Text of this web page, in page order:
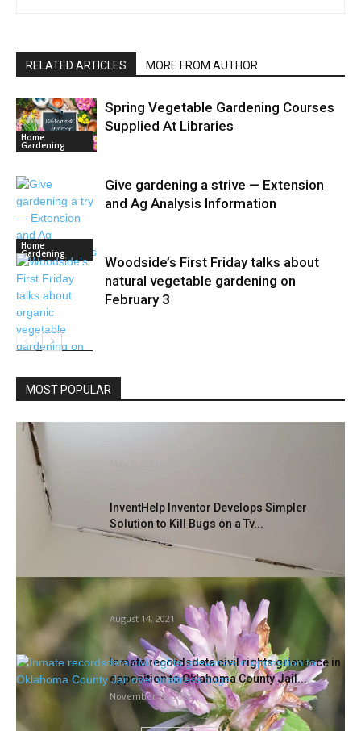
RELATED ARTICLES MORE FROM AUTHOR
Home
Gardening
Spring Vegetable Gardening Courses
Supplied At Libraries
Home
Gardening
Give gardening a strive — Extension
and Ag Analysis Information
Woodside’s First Friday talks about
natural vegetable gardening on
February 3
MOST POPULAR
InventHelp Inventor Develops Simpler
Solution to Kill Bugs on a Tv...
August 26, 2021
Nectar in all places…and bugs will discover
it | Information, Sports...
August 14, 2021
Inmate recordsdata civil rights grievance in
opposition to Oklahoma County Jail...
November 22, 2022